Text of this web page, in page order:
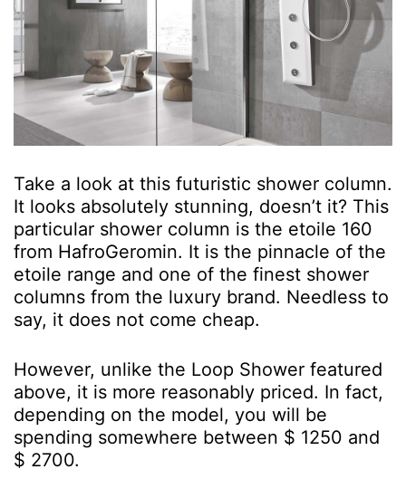
Take a look at this futuristic shower column.
It looks absolutely stunning, doesn’t it? This
particular shower column is the etoile 160
from HafroGeromin. It is the pinnacle of the
etoile range and one of the finest shower
columns from the luxury brand. Needless to
say, it does not come cheap.
However, unlike the Loop Shower featured
above, it is more reasonably priced. In fact,
depending on the model, you will be
spending somewhere between $ 1250 and
$ 2700.